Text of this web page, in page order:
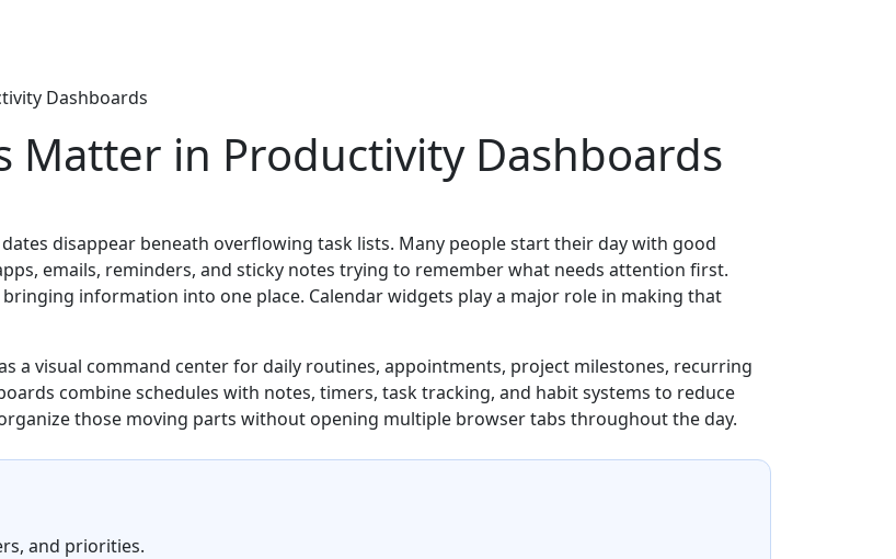
Dashboards
Matter in Productivity Dashboards
disappear beneath overflowing task lists. Many people start their day with good
emails, reminders, and sticky notes trying to remember what needs attention first.
information into one place. Calendar widgets play a major role in making that
a visual command center for daily routines, appointments, project milestones, recurring
combine schedules with notes, timers, task tracking, and habit systems to reduce
those moving parts without opening multiple browser tabs throughout the day.
and priorities.